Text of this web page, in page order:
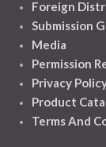
Foreign
Submission
Media
Permission
Privacy
Product
Terms And